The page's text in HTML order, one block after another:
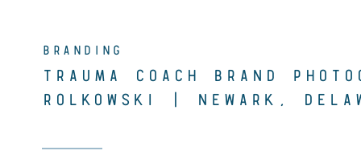
TRAUMA COACH BRAND
ROLKOWSKI | NEWARK,
BRANDING